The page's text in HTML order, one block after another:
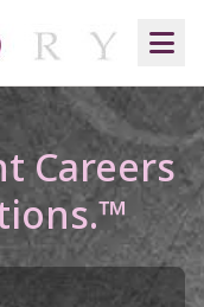
Careers